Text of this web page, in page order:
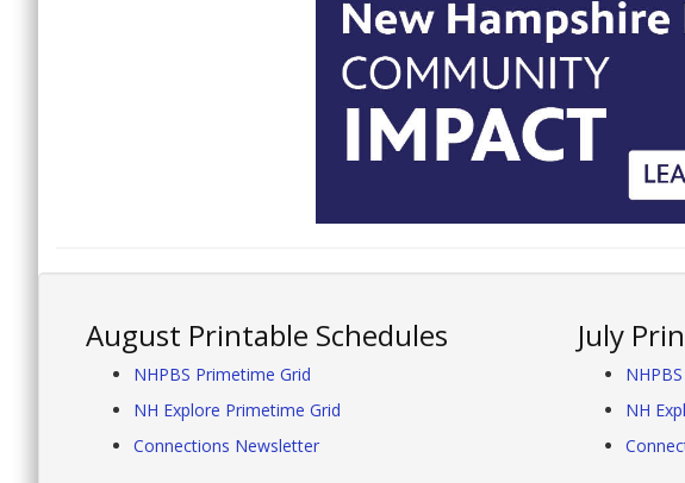
August Printable Schedules
NHPBS Primetime Grid
NH Explore Primetime Grid
Connections Newsletter
July
NH